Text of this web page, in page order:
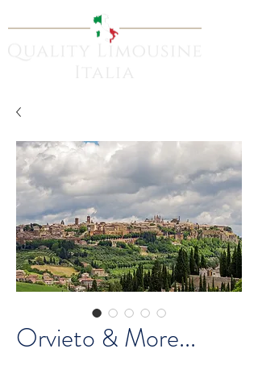
Orvieto & More...